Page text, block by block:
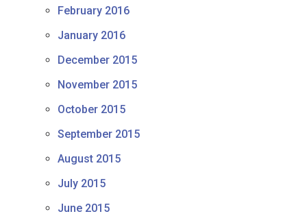
February 2016
January 2016
December 2015
November 2015
October 2015
September 2015
August 2015
July 2015
June 2015